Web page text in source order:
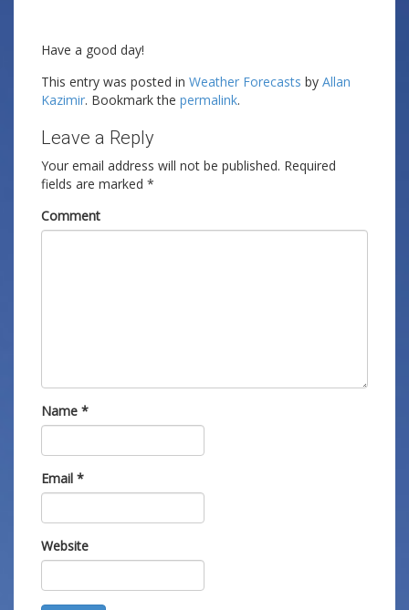
Have a good day!
This entry was posted in Weather Forecasts by Allan
Kazimir. Bookmark the permalink.
Leave a Reply
Your email address will not be published. Required
fields are marked *
Comment
Name *
Email *
Website